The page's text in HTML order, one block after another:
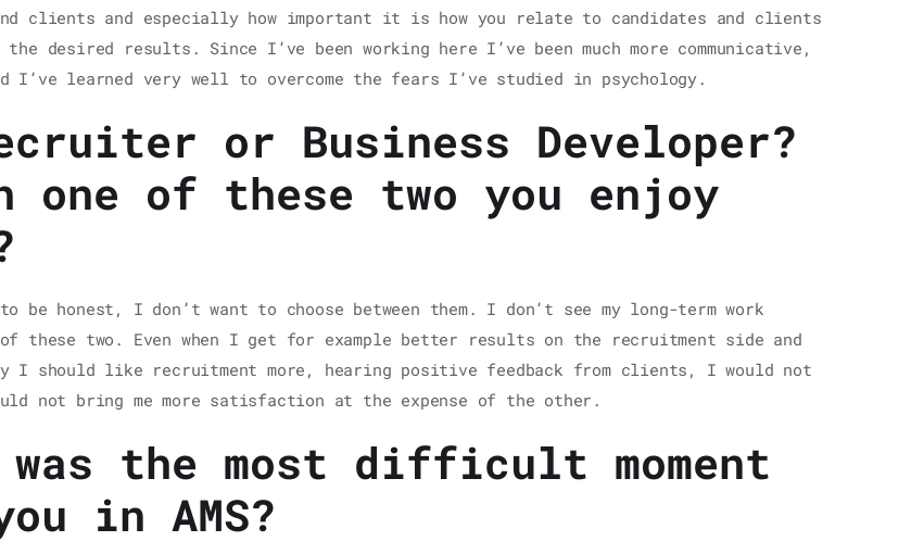
clients and especially how important it is how you relate to candidates and clients
desired results. Since I’ve been working here I’ve been much more communicative,
I’ve learned very well to overcome the fears I’ve studied in psychology.
or Business Developer?
one of these two you enjoy
be honest, I don’t want to choose between them. I don’t see my long-term work
these two. Even when I get for example better results on the recruitment side and
I should like recruitment more, hearing positive feedback from clients, I would not
not bring me more satisfaction at the expense of the other.
was the most difficult moment
in AMS?